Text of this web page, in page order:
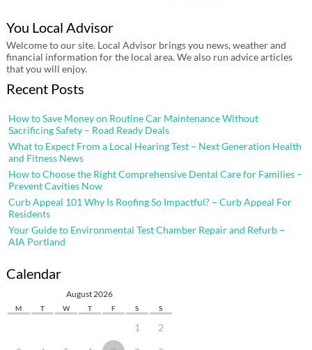
You Local Advisor
Welcome to our site. Local Advisor brings you news, weather and
financial information for the local area. We also run advice articles
that you will enjoy.
Recent Posts
How to Save Money on Routine Car Maintenance Without
Sacrificing Safety – Road Ready Deals
What to Expect From a Local Hearing Test – Next Generation Health
and Fitness News
How to Choose the Right Comprehensive Dental Care for Families –
Prevent Cavities Now
Curb Appeal 101 Why Is Roofing So Impactful? – Curb Appeal For
Residents
Your Guide to Environmental Test Chamber Repair and Refurb –
AIA Portland
Calendar
August 2026
M T W T F S S
1 2